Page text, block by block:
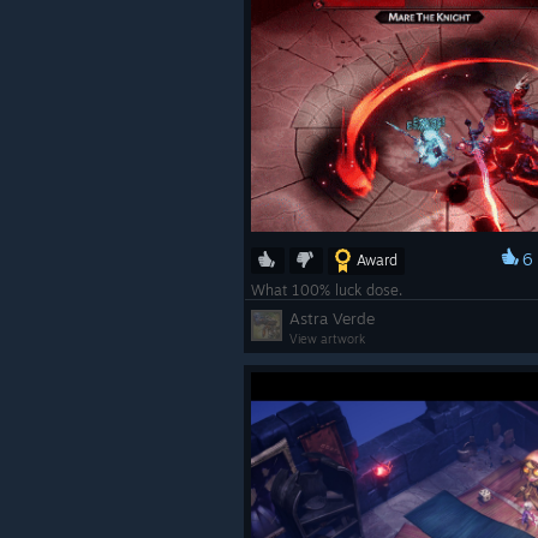
Award 6
What 100% luck dose.
Astra Verde
View artwork